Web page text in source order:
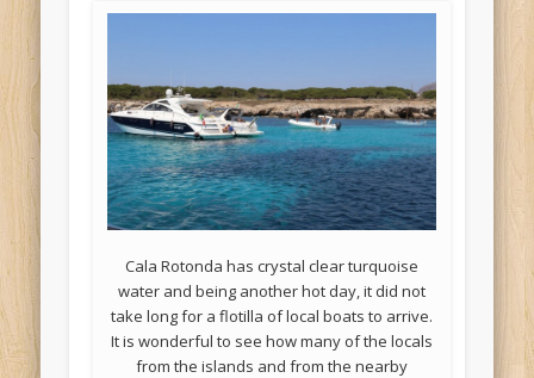
Cala Rotonda has crystal clear turquoise
water and being another hot day, it did not
take long for a flotilla of local boats to arrive.
It is wonderful to see how many of the locals
from the islands and from the nearby